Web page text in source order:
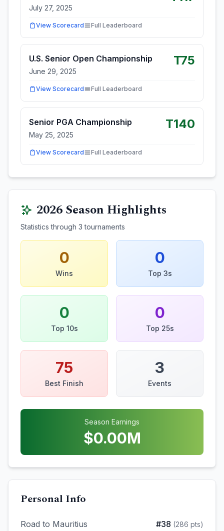
July 27, 2025
View Scorecard Full Leaderboard
U.S. Senior Open Championship
June 29, 2025
T75
View Scorecard Full Leaderboard
Senior PGA Championship
May 25, 2025
T140
View Scorecard Full Leaderboard
2026Season Highlights
Statistics through 3 tournaments
0
Wins
0
Top 3s
0
Top 10s
0
Top 25s
75
Best Finish
3
Events
Season Earnings
$0.00M
Personal Info
Road to Mauritius #38 (286 pts)